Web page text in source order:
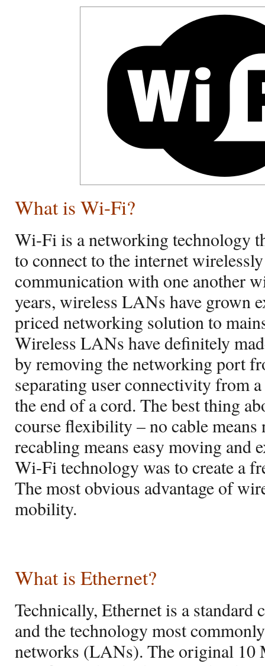
What is Wi-Fi?
Wi-Fi is a networking technology
to connect to the internet
communication with one another
years, wireless LANs have grown
priced networking solution to
Wireless LANs have definitely
by removing the networking port
separating user connectivity from
the end of a cord. The best thing
course flexibility – no cable means
recabling means easy moving and
Wi-Fi technology was to create a
The most obvious advantage of
mobility.
What is Ethernet?
Technically, Ethernet is a
and the technology most
networks (LANs). The original 10